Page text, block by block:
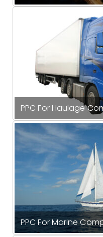
PPC For Haulage
PPC For Marine